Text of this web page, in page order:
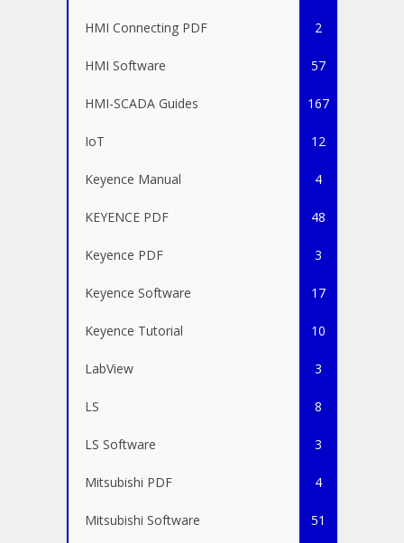
HMI Connecting PDF 2
HMI Software 57
HMI-SCADA Guides 167
IoT 12
Keyence Manual 4
KEYENCE PDF 48
Keyence PDF 3
Keyence Software 17
Keyence Tutorial 10
LabView 3
LS 8
LS Software 3
Mitsubishi PDF 4
Mitsubishi Software 51